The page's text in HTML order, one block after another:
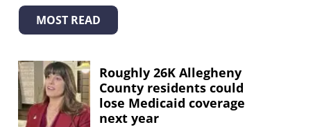
MOST READ
Roughly 26K Allegheny
County residents could
lose Medicaid coverage
next year